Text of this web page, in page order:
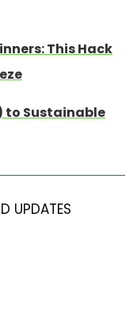
This Hack
to Sustainable
UPDATES